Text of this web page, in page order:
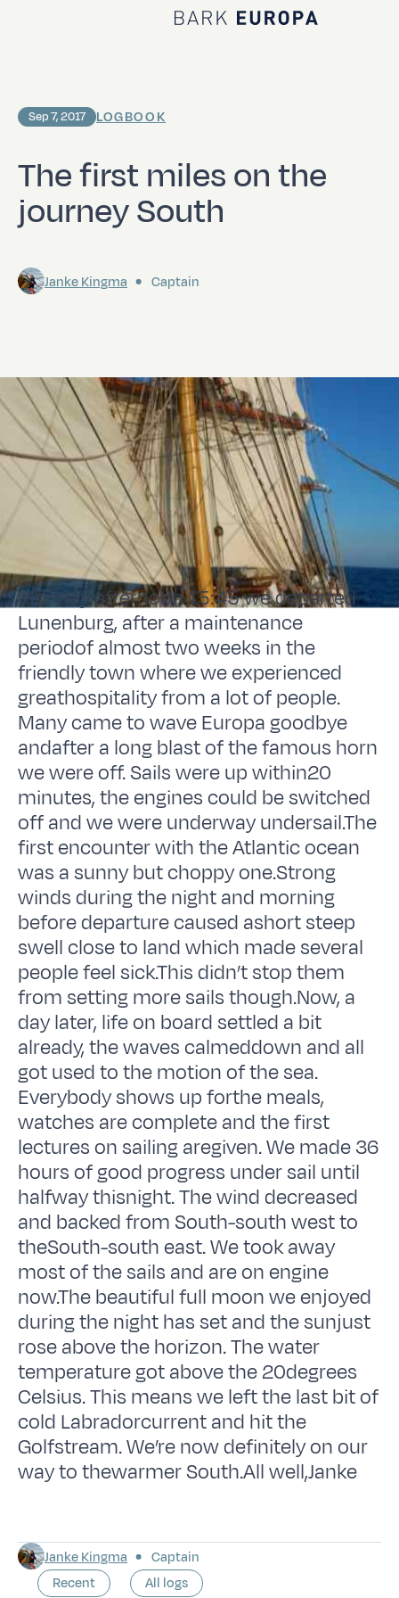
Home Bark EUROPA
The first miles on the
journey South
Sep 7, 2017 LOGBOOK
Janke Kingma Captain
Monday afternoon 15:45 we departed
Lunenburg, after a maintenance
periodof almost two weeks in the
friendly town where we experienced
greathospitality from a lot of people.
Many came to wave Europa goodbye
andafter a long blast of the famous horn
we were off. Sails were up within20
minutes, the engines could be switched
off and we were underway undersail.The
first encounter with the Atlantic ocean
was a sunny but choppy one.Strong
winds during the night and morning
before departure caused ashort steep
swell close to land which made several
people feel sick.This didn’t stop them
from setting more sails though.Now, a
day later, life on board settled a bit
already, the waves calmeddown and all
got used to the motion of the sea.
Everybody shows up forthe meals,
watches are complete and the first
lectures on sailing aregiven. We made 36
hours of good progress under sail until
halfway thisnight. The wind decreased
and backed from South-south west to
theSouth-south east. We took away
most of the sails and are on engine
now.The beautiful full moon we enjoyed
during the night has set and the sunjust
rose above the horizon. The water
temperature got above the 20degrees
Celsius. This means we left the last bit of
cold Labradorcurrent and hit the
Golfstream. We’re now definitely on our
way to thewarmer South.All well,Janke
Janke Kingma
Captain
Recent
All logs